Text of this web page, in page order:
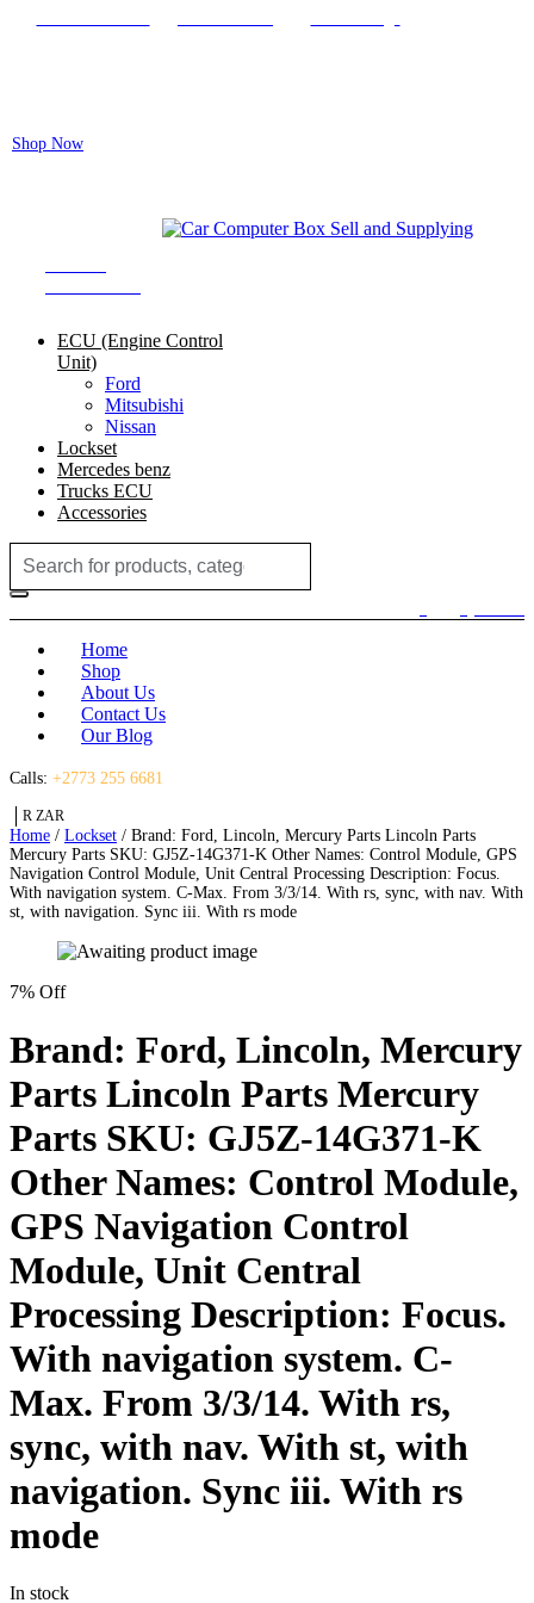
Shop Now
ECU (Engine Control
Unit)
Ford
Mitsubishi
Nissan
Lockset
Mercedes benz
Trucks ECU
Accessories
for:
Home
Shop
About Us
Contact Us
Our Blog
Calls: +2773 255 6681
R ZAR
Home / Lockset / Brand: Ford, Lincoln, Mercury Parts Lincoln Parts
Mercury Parts SKU: GJ5Z-14G371-K Other Names: Control Module, GPS
Navigation Control Module, Unit Central Processing Description: Focus.
With navigation system. C-Max. From 3/3/14. With rs, sync, with nav. With
st, with navigation. Sync iii. With rs mode
7% Off
Brand: Ford, Lincoln, Mercury
Parts Lincoln Parts Mercury
Parts SKU: GJ5Z-14G371-K
Other Names: Control Module,
GPS Navigation Control
Module, Unit Central
Processing Description: Focus.
With navigation system. C-
Max. From 3/3/14. With rs,
sync, with nav. With st, with
navigation. Sync iii. With rs
mode
In stock